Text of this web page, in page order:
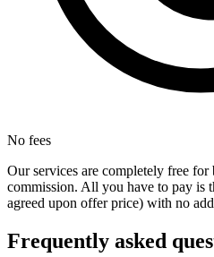
No fees
Our services are completely free
commission. All you have to pay is
agreed upon offer price) with no
Frequently asked